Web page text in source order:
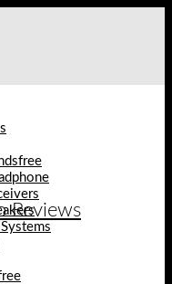
Reviews